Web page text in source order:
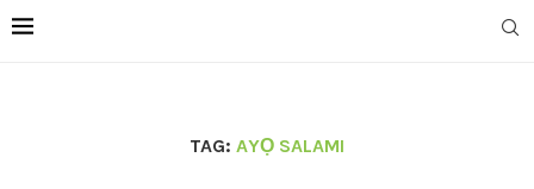
TAG: AYỌ SALAMI